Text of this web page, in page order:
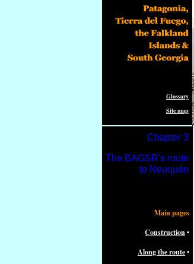
Main pages
Construction•
Along the route•
Chapter 3
The BAGSR's route
to Neuquén
Glossary
Site map